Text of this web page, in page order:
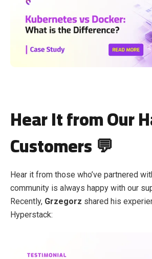
Hear It from Our
Customers 💬
Hear it from those who’ve partnered
community is always happy with our
Recently, Grzegorz shared his
Hyperstack: